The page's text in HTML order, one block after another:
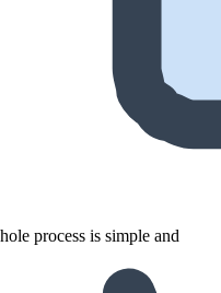
process is simple and